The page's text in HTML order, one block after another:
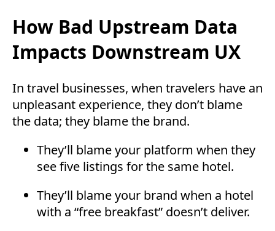
How Bad Upstream Data
Impacts Downstream UX
In travel businesses, when travelers have an
unpleasant experience, they don’t blame
the data; they blame the brand.
They’ll blame your platform when they
see five listings for the same hotel.
They’ll blame your brand when a hotel
with a “free breakfast” doesn’t deliver.